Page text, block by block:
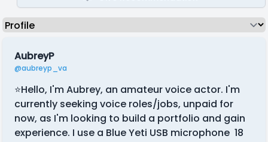
AubreyP
@aubreyp_va
⭐Hello, I'm Aubrey, an amateur voice actor. I'm
currently seeking voice roles/jobs, unpaid for
now, as I'm looking to build a portfolio and gain
experience. I use a Blue Yeti USB microphone 18